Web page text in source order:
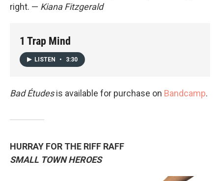
right. — Kiana Fitzgerald
1 Trap Mind
LISTEN • 3:30
Bad Étudesis available for purchase on Bandcamp.
HURRAY FOR THE RIFF RAFF
SMALL TOWN HEROES